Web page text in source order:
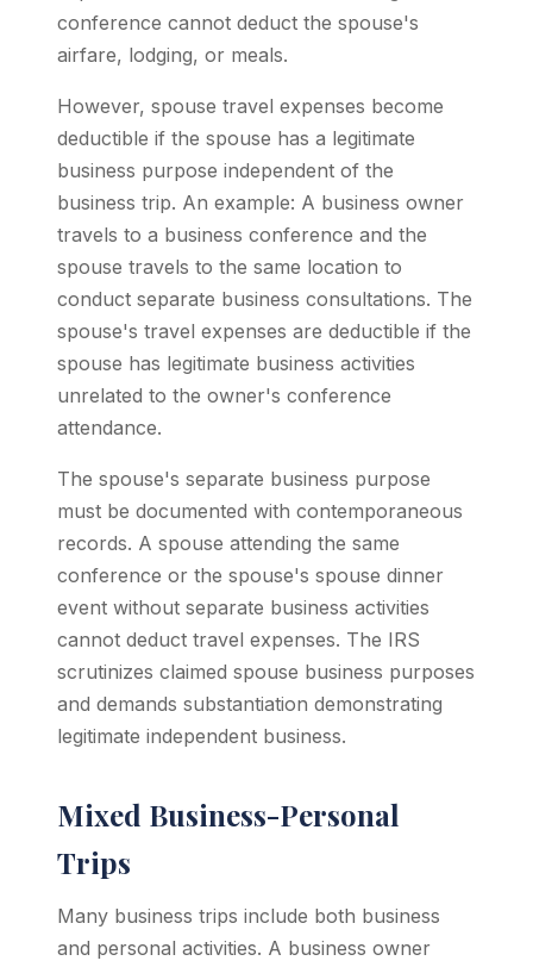
conference cannot deduct the spouse's
airfare, lodging, or meals.
However, spouse travel expenses become
deductible if the spouse has a legitimate
business purpose independent of the
business trip. An example: A business owner
travels to a business conference and the
spouse travels to the same location to
conduct separate business consultations. The
spouse's travel expenses are deductible if the
spouse has legitimate business activities
unrelated to the owner's conference
attendance.
The spouse's separate business purpose
must be documented with contemporaneous
records. A spouse attending the same
conference or the spouse's spouse dinner
event without separate business activities
cannot deduct travel expenses. The IRS
scrutinizes claimed spouse business purposes
and demands substantiation demonstrating
legitimate independent business.
Mixed Business-Personal
Trips
Many business trips include both business
and personal activities. A business owner